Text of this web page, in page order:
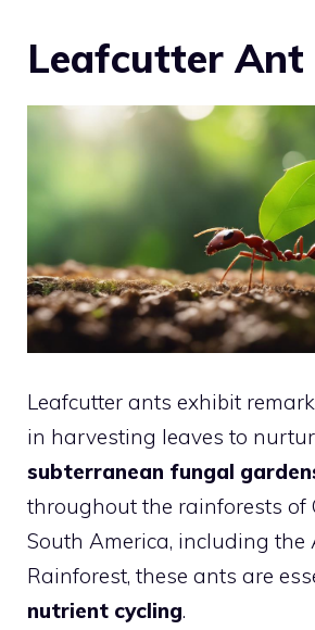
Leafcutter Ant
Leafcutter ants exhibit
in harvesting leaves to
subterranean fungal
throughout the rainforests of
South America, including the
Rainforest, these ants are
nutrient cycling.